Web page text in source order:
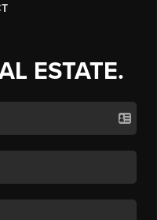
ESTATE.